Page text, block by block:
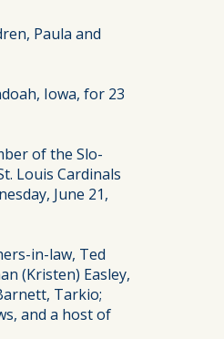
Paula and
Iowa, for 23
of the Slo-
Louis Cardinals
June 21,
in-law, Ted
(Kristen) Easley,
Tarkio;
and a host of